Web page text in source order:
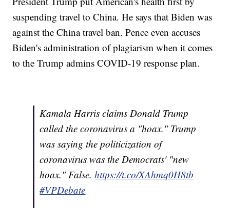
suspending travel to China. He says that Biden was
against the China travel ban. Pence even accuses
Biden's administration of plagiarism when it comes
to the Trump admins COVID-19 response plan.
Kamala Harris claims Donald Trump
called the coronavirus a "hoax." Trump
was saying the politicization of
coronavirus was the Democrats' "new
hoax." False.https://t.co/XAhmq0H8tb
#VPDebate